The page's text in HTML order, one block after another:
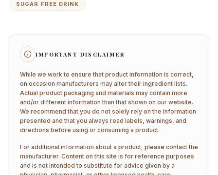
SUGAR FREE DRINK
IMPORTANT DISCLAIMER
While we work to ensure that product information is correct,
on occasion manufacturers may alter their ingredient lists.
Actual product packaging and materials may contain more
and/or different information than that shown on our website.
We recommend that you do not solely rely on the information
presented and that you always read labels, warnings, and
directions before using or consuming a product.
For additional information about a product, please contact the
manufacturer. Content on this site is for reference purposes
and is not intended to substitute for advice given by a